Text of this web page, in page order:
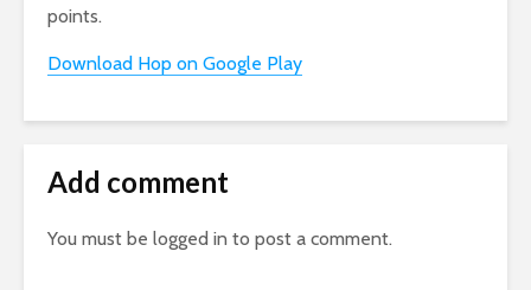
points.
Download Hop on Google Play
Add comment
You must be logged in to post a comment.